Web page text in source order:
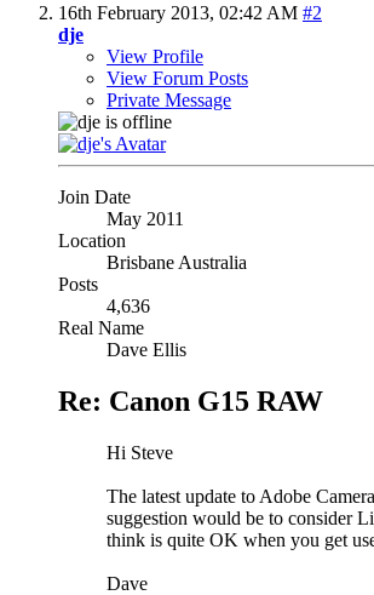
16th February 2013, 02:42 AM #2
dje
View Profile
View Forum Posts
Private Message
Join Date
May 2011
Location
Brisbane Australia
Posts
4,636
Real Name
Dave Ellis
Re: Canon G15 RAW
Hi Steve
The latest update to Adobe
suggestion would be to consider
think is quite OK when you get
Dave